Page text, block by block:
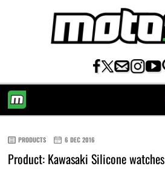
PRODUCTS 6 DEC 2016
Product: Kawasaki Silicone watches